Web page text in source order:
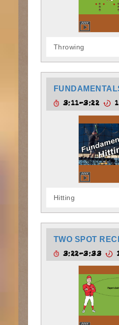
Throwing
3:11-3:22
Hitting
TWO SPOT
3:22-3:33